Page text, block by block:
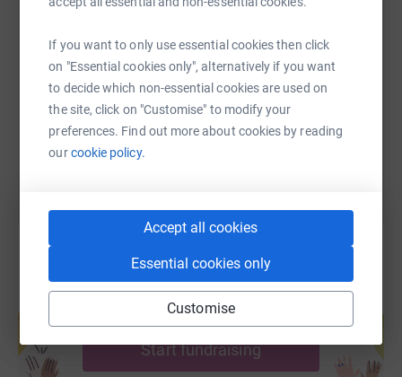
If you want to only use essential cookies then click
on "Essential cookies only", alternatively if you want
to decide which non-essential cookies are used on
the site, click on "Customise" to modify your
preferences. Find out more about cookies by reading
ourcookie policy.
Accept all cookies
Essential cookies only
Customise
https://www.justgiving.com/fundraising/
Copy link
You can also help by sharing this link on:
Create your own fundraising page and
Start fundraising